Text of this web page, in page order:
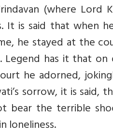
(where Lord
It is said that when
he stayed at the
Legend has it that
he adorned,
sorrow, it is said,
bear the terrible
loneliness.